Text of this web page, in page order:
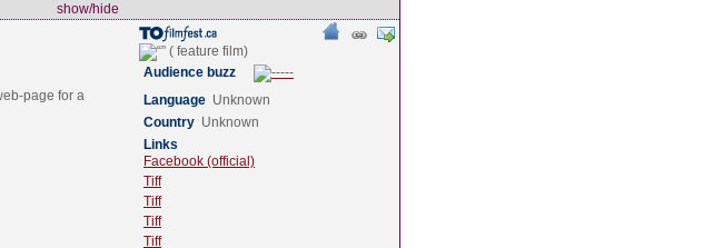
show/hide
page for a
Audience buzz
Language Unknown
Country Unknown
Links
Facebook (official)
Tiff
Tiff
Tiff
Tiff